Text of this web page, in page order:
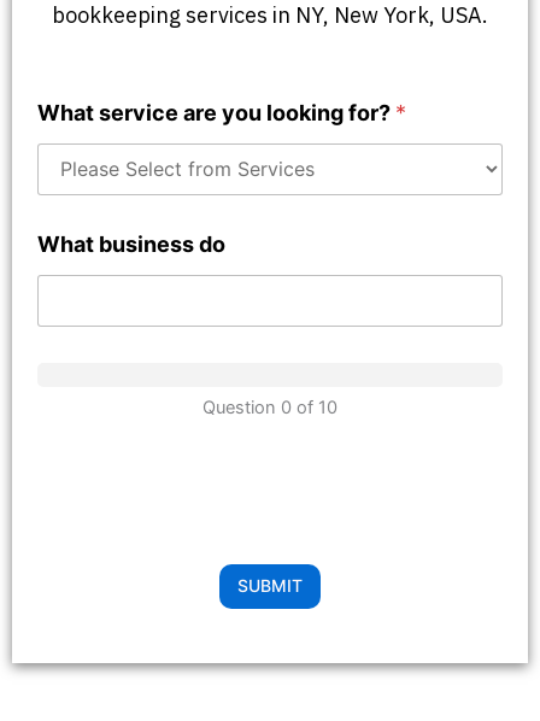
bookkeeping services in NY, New York, USA.
What service are you looking for? *
What business do
Question 0 of 10
SUBMIT